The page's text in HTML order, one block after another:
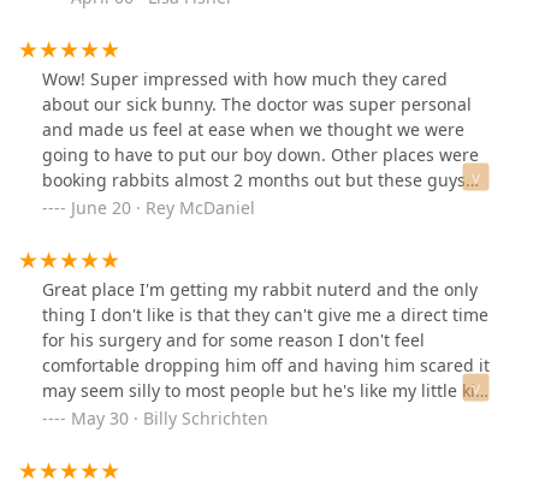
Wow! Super impressed with how much they cared
about our sick bunny. The doctor was super personal
and made us feel at ease when we thought we were
going to have to put our boy down. Other places were
booking rabbits almost 2 months out but these guys
were able to get us in and have been amazing help.
June 20 · Rey McDaniel
Great place I'm getting my rabbit nuterd and the only
thing I don't like is that they can't give me a direct time
for his surgery and for some reason I don't feel
comfortable dropping him off and having him scared it
may seem silly to most people but he's like my little kid
just like I say would you drop your kid off for surgery
having surgery thats all
May 30 · Billy Schrichten